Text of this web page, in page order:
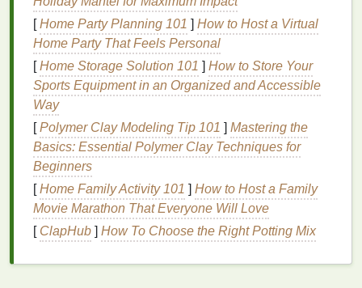
Paper-BasedPackaging:Some
shifted to paperboard orbiodegradable
packaging, which can becomposted
recycled. These are particularly goodoptions
you are looking for a fullycompostable shaving
cream
Refillable Containers:Look forbrandsthat
offer refillableshaving cream options, where
you can buy the
existingcontainer, reducing the need for new
packagingaltogether.
Switching to products that usesustainable materials
[Home Party Planning 101 ] How to Host a Virtual
Home Party That Feels Personal
[Home Storage Solution 101 ] How to Store Your
Sports Equipment in an Organized and Accessible
Way
[Polymer Clay Modeling Tip 101 ] Mastering the
Basics: Essential Polymer Clay Techniques for
Beginners
[Home Family Activity 101 ] How to Host a Family
Movie Marathon That Everyone Will Love
[ ClapHub ] How To Choose the Right Potting Mix